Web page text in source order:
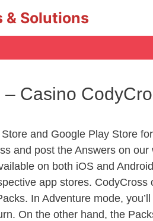
& Solutions
Casino
and Google Play Store
and post the Answers on
on both iOS and
app stores. CodyCross
In Adventure mode,
On the other hand, the